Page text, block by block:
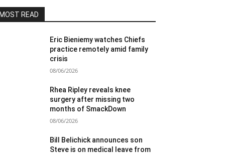
MOST READ
Eric Bieniemy watches Chiefs
practice remotely amid family
crisis
08/06/2026
Rhea Ripley reveals knee
surgery after missing two
months of SmackDown
08/06/2026
Bill Belichick announces son
Steve is on medical leave from